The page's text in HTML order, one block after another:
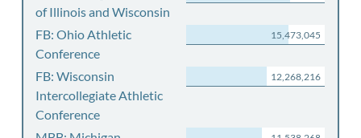
of Illinois and Wisconsin
FB: Ohio Athletic
Conference
15,473,045
FB: Wisconsin
Intercollegiate Athletic
Conference
12,268,216